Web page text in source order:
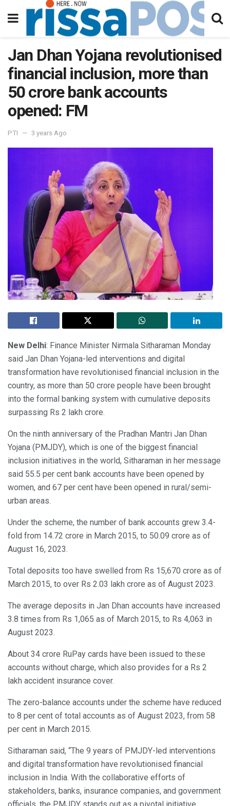
Jan Dhan Yojana revolutionised
financial inclusion, more than
50 crore bank accounts
opened: FM
PTI 3 years Ago
New Delhi: Finance Minister Nirmala Sitharaman Monday
said Jan Dhan Yojana-led interventions and digital
transformation have revolutionised financial inclusion in the
country, as more than 50 crore people have been brought
into the formal banking system with cumulative deposits
surpassing Rs 2 lakh crore.
On the ninth anniversary of the Pradhan Mantri Jan Dhan
Yojana (PMJDY), which is one of the biggest financial
inclusion initiatives in the world, Sitharaman in her message
said 55.5 per cent bank accounts have been opened by
women, and 67 per cent have been opened in rural/semi-
urban areas.
Under the scheme, the number of bank accounts grew 3.4-
fold from 14.72 crore in March 2015, to 50.09 crore as of
August 16, 2023.
Total deposits too have swelled from Rs 15,670 crore as of
March 2015, to over Rs 2.03 lakh crore as of August 2023.
The average deposits in Jan Dhan accounts have increased
3.8 times from Rs 1,065 as of March 2015, to Rs 4,063 in
August 2023.
About 34 crore RuPay cards have been issued to these
accounts without charge, which also provides for a Rs 2
lakh accident insurance cover.
The zero-balance accounts under the scheme have reduced
to 8 per cent of total accounts as of August 2023, from 58
per cent in March 2015.
Sitharaman said, “The 9 years of PMJDY-led interventions
and digital transformation have revolutionised financial
inclusion in India. With the collaborative efforts of
stakeholders, banks, insurance companies, and government